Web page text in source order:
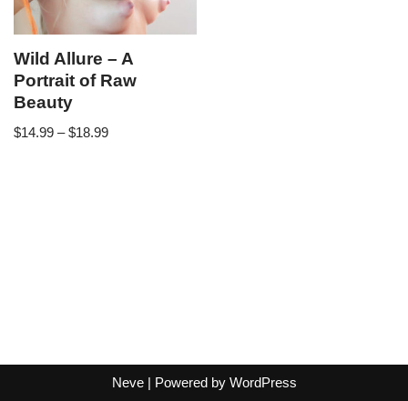
Wild Allure – A
Portrait of Raw
Beauty
$14.99 – $18.99
Neve| Powered by WordPress